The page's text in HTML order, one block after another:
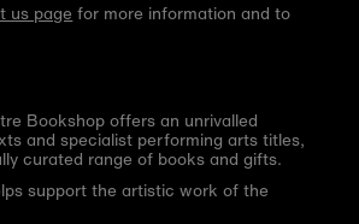
us page for more information and to
Bookshop offers an unrivalled
and specialist performing arts titles,
curated range of books and gifts.
support the artistic work of the